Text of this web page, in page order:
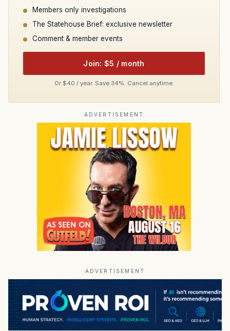
Members only investigations
The Statehouse Brief: exclusive newsletter
Comment & member events
Join: $5 / month
Or $40 / year. Save 34%. Cancel anytime.
ADVERTISEMENT
ADVERTISEMENT